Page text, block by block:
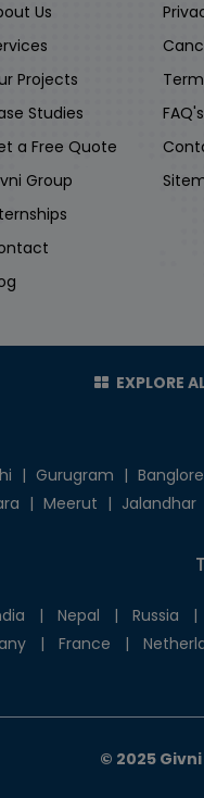
Us
Projects
Studies
a Free Quote
Group
FAQ's
EXPLORE
| Gurugram | Banglore
| Meerut | Jalandhar
| Nepal | Russia |
| France |
© 2025